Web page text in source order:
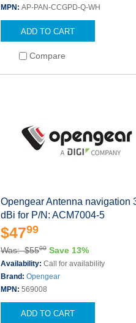
MPN: AP-PAN-CCGPD-Q-WH
ADD TO CART
Compare
Opengear Antenna navigation
dBi for P/N: ACM7004-5
$4799
Was: $5500 Save 13%
Availability: Call for availability
Brand: Opengear
MPN: 569008
ADD TO CART